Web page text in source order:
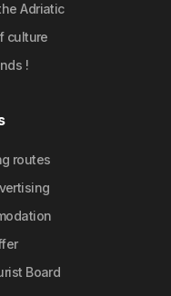
Adriatic
culture
!
routes
Board